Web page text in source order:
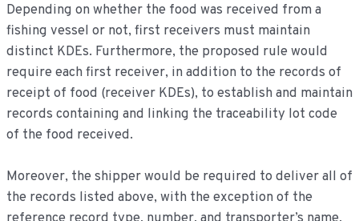
Depending on whether the food was received from a
fishing vessel or not, first receivers must maintain
distinct KDEs. Furthermore, the proposed rule would
require each first receiver, in addition to the records of
receipt of food (receiver KDEs), to establish and maintain
records containing and linking the traceability lot code
of the food received.
Moreover, the shipper would be required to deliver all of
the records listed above, with the exception of the